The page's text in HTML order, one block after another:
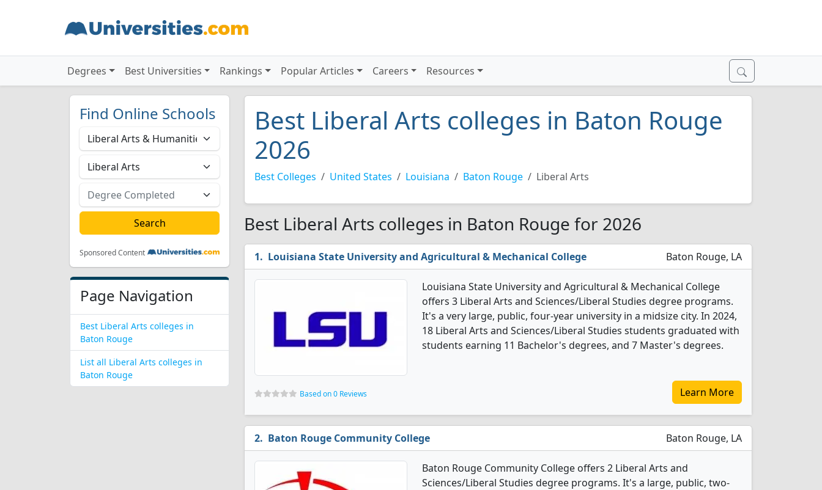
Degrees Best Universities Rankings Popular Articles Careers Resources
Find Online Schools
Sponsored Content
Page Navigation
Best Liberal Arts colleges in
Baton Rouge
List all Liberal Arts colleges in
Baton Rouge
Best Liberal Arts colleges in Baton Rouge
2026
Best Colleges United States Louisiana Baton Rouge Liberal Arts
Best Liberal Arts colleges in Baton Rouge for 2026
Louisiana State University and Agricultural & Mechanical College Baton Rouge, LA
Louisiana State University and Agricultural & Mechanical College
offers 3 Liberal Arts and Sciences/Liberal Studies degree programs.
It's a very large, public, four-year university in a midsize city. In 2024,
18 Liberal Arts and Sciences/Liberal Studies students graduated with
students earning 11 Bachelor's degrees, and 7 Master's degrees.
Based on 0 Reviews Learn More
Baton Rouge Community College Baton Rouge, LA
Baton Rouge Community College offers 2 Liberal Arts and
Sciences/Liberal Studies degree programs. It's a large, public, two-